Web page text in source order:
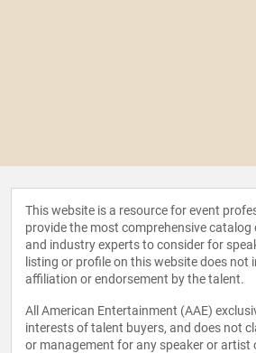
This website is a resource for event
provide the most comprehensive
and industry experts to consider for
listing or profile on this website does not
affiliation or endorsement by the talent.
All American Entertainment (AAE)
interests of talent buyers, and does not
or management for any speaker or artist